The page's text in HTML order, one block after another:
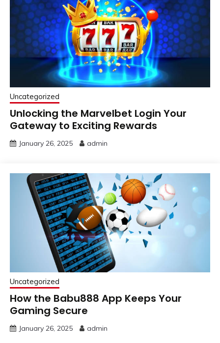
Uncategorized
Unlocking the Marvelbet Login Your
Gateway to Exciting Rewards
January 26, 2025 admin
Uncategorized
How the Babu888 App Keeps Your
Gaming Secure
January 26, 2025 admin